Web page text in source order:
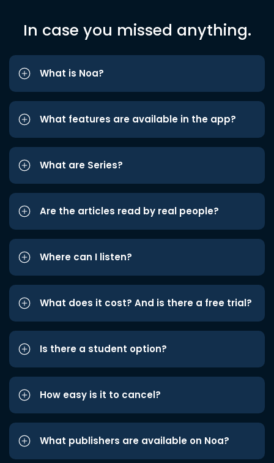
In case you missed anything.
What is Noa?
What features are available in the app?
What are Series?
Are the articles read by real people?
Where can I listen?
What does it cost? And is there a free trial?
Is there a student option?
How easy is it to cancel?
What publishers are available on Noa?